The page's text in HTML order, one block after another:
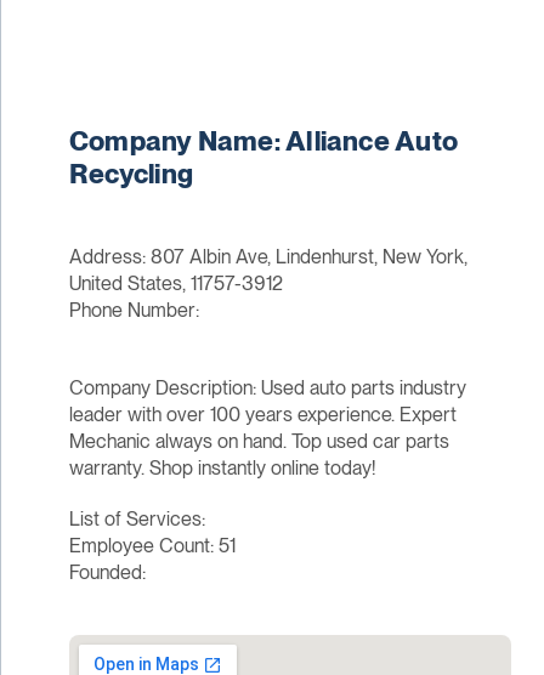
Company Name: Alliance Auto
Recycling
Address: 807 Albin Ave, Lindenhurst, New York,
United States, 11757-3912
Phone Number:
Company Description: Used auto parts industry
leader with over 100 years experience. Expert
Mechanic always on hand. Top used car parts
warranty. Shop instantly online today!
List of Services:
Employee Count: 51
Founded: